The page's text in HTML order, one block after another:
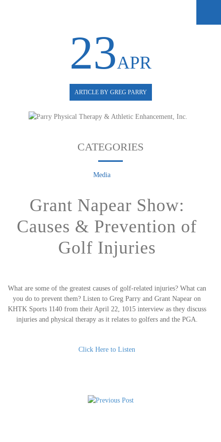
23APR
ARTICLE BY GREG PARRY
CATEGORIES
Media
Grant Napear Show:
Causes & Prevention of
Golf Injuries
What are some of the greatest causes of golf-related injuries? What can
you do to prevent them? Listen to Greg Parry and Grant Napear on
KHTK Sports 1140 from their April 22, 1015 interview as they discuss
injuries and physical therapy as it relates to golfers and the PGA.
Click Here to Listen